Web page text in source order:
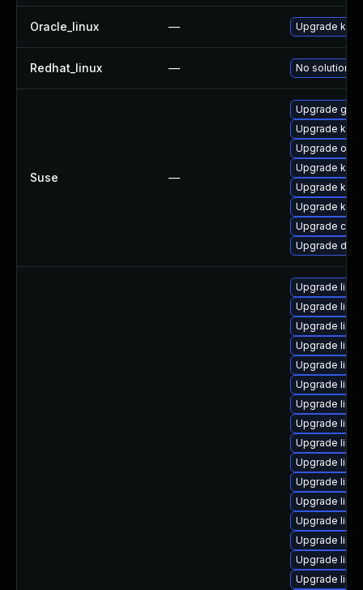
Oracle_linux — Upgrade
Redhat_linux — No solution
Suse —
Upgrade
Upgrade
Upgrade
Upgrade
Upgrade
Upgrade
Upgrade
Upgrade
Upgrade
Upgrade
Upgrade
Upgrade
Upgrade
Upgrade
Upgrade
Upgrade
Upgrade
Upgrade
Upgrade
Upgrade
Upgrade
Upgrade
Upgrade
Upgrade